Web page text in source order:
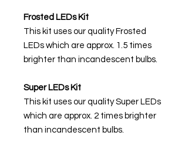
Frosted LEDs Kit
This kit uses our quality Frosted
LEDs which are approx. 1.5 times
brighter than incandescent bulbs.
Super LEDs Kit
This kit uses our quality Super LEDs
which are approx. 2 times brighter
than incandescent bulbs.